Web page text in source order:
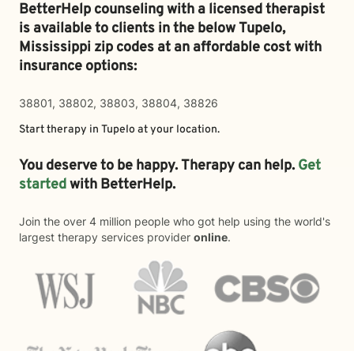
BetterHelp counseling with a licensed therapist
is available to clients in the belowTupelo,
Mississippi zip codes at an affordable cost with
insurance options:
38801, 38802, 38803, 38804, 38826
Start therapy in Tupelo at your location.
You deserve to be happy. Therapy can help. Get
startedwith BetterHelp.
Join the over 4 million people who got help using the world's
largest therapy services provider online.